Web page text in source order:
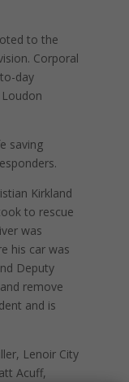
to the
Corporal
day
saving
Kirkland
to rescue
was
his car was
Deputy
remove
and is
Lenoir City
Acuff,